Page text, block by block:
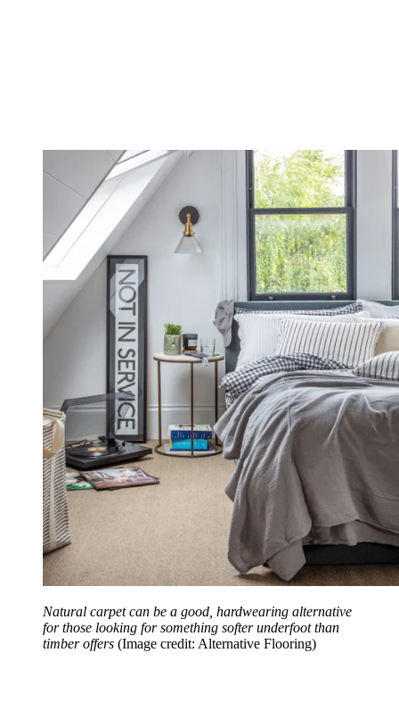
Natural carpet can be a good, hardwearing alternative
for those looking for something softer underfoot than
timber offers (Image credit: Alternative Flooring)